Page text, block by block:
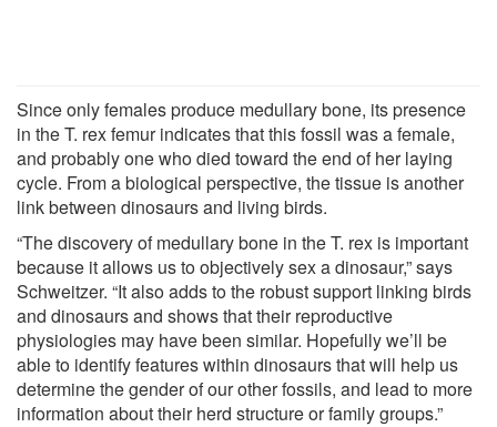
Since only females produce medullary bone, its presence
in the T. rex femur indicates that this fossil was a female,
and probably one who died toward the end of her laying
cycle. From a biological perspective, the tissue is another
link between dinosaurs and living birds.
“The discovery of medullary bone in the T. rex is important
because it allows us to objectively sex a dinosaur,” says
Schweitzer. “It also adds to the robust support linking birds
and dinosaurs and shows that their reproductive
physiologies may have been similar. Hopefully we’ll be
able to identify features within dinosaurs that will help us
determine the gender of our other fossils, and lead to more
information about their herd structure or family groups.”